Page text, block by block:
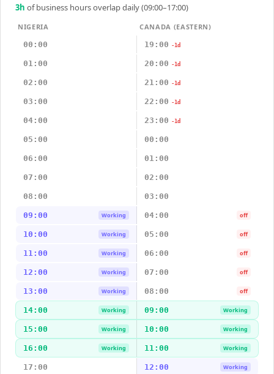
3h of business hours overlap daily (09:00–17:00)
NIGERIA
CANADA (EASTERN)
00:00
19:00 -1d
01:00 20:00 -1d
02:00 21:00 -1d
03:00 22:00 -1d
04:00 23:00 -1d
05:00 00:00
06:00 01:00
07:00 02:00
08:00 03:00
09:00 Working 04:00 off
10:00 Working 05:00 off
11:00 Working 06:00 off
12:00 Working 07:00 off
13:00 Working 08:00 off
14:00 Working 09:00 Working
15:00 Working 10:00 Working
16:00 Working 11:00 Working
17:00 12:00 Working